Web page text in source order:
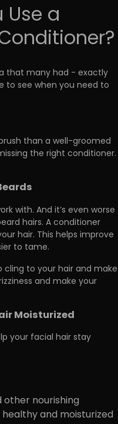
Use a
that many had - exactly
to see when you need to
than a well-groomed
the right conditioner.
with. And it’s even worse
hairs. A conditioner
hair. This helps improve
to tame.
cling to your hair and make
and make your
Moisturized
your facial hair stay
nourishing
and moisturized